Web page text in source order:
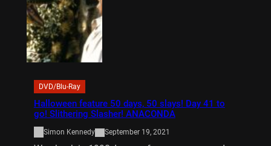
DVD/Blu-Ray
Halloween feature 50 days, 50 slays! Day 41 to
go! Slithering Slasher! ANACONDA
Simon Kennedy September 19, 2021